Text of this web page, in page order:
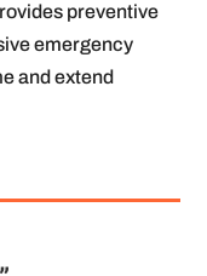
preventive
emergency
and extend